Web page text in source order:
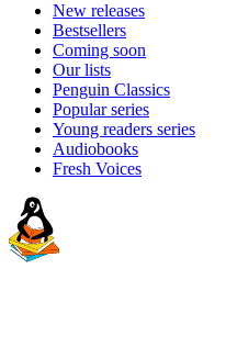
New releases
Bestsellers
Coming soon
Our lists
Penguin Classics
Popular series
Young readers series
Audiobooks
Fresh Voices